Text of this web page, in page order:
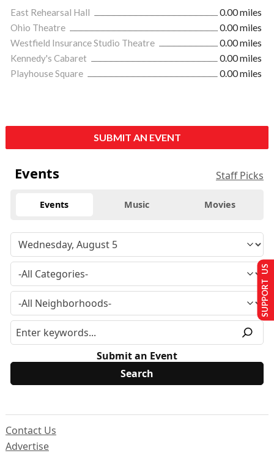
East Rehearsal Hall
0.00 miles
Ohio Theatre
0.00 miles
Westfield Insurance Studio Theatre
0.00 miles
Kennedy's Cabaret
0.00 miles
Playhouse Square
0.00 miles
SUBMIT AN EVENT
Events Staff Picks
Events Music Movies
Submit an Event
Contact Us
Advertise
SUPPORT US